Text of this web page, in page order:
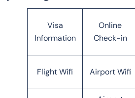
Visa
Information
Online
Check-in
Flight Wifi Airport Wifi